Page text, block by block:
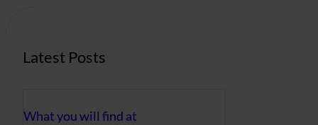
Latest Posts
What you will find at